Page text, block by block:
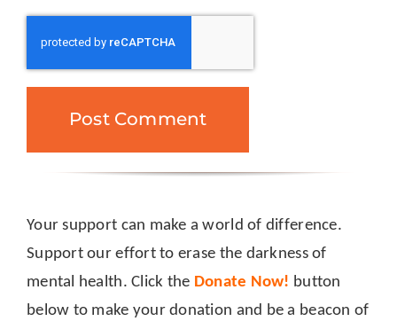
Your support can make a world of difference.
Support our effort to erase the darkness of
mental health. Click the Donate Now! button
below to make your donation and be a beacon of